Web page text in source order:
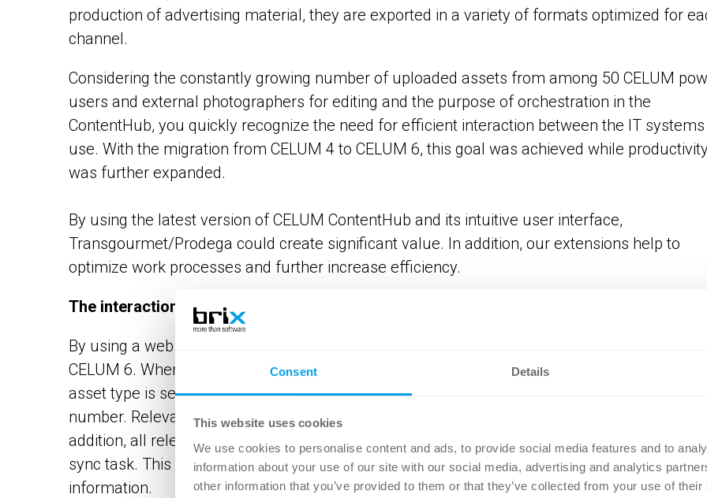
Consent Details
This website uses cookies
We use cookies to personalise content and ads, to provide social media features and to
information about your use of our site with our social media, advertising and analytics
other information that you’ve provided to them or that they’ve collected from your use of
production of advertising material, they are exported in a variety of formats optimized for
channel.
Considering the constantly growing number of uploaded assets from among 50 CELUM
users and external photographers for editing and the purpose of orchestration in the
ContentHub, you quickly recognize the need for efficient interaction between the IT systems
use. With the migration from CELUM 4 to CELUM 6, this goal was achieved while productivity
was further expanded.
By using the latest version of CELUM ContentHub and its intuitive user interface,
Transgourmet/Prodega could create significant value. In addition, our extensions help to
optimize work processes and further increase efficiency.
The interaction of DAM and PIM
By using a web service, the product structure from the ERP/PIM is synced to the ContentHub
CELUM 6. When uploading new product assets, the Metadata Mapper ensures that the
asset type is set and the asset is assigned to the correct structure node, based on the article
number. Relevant product information is then transferred to the asset via Carbon Copy. In
addition, all relevant changes in the ERP/PIM are regularly updated on the structure using a
sync task. This means that all product assets are always tagged with up-to-date product
information.